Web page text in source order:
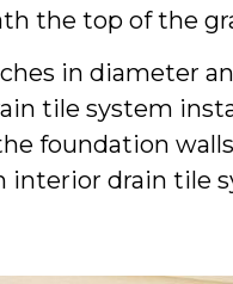
the top of the
in diameter
tile system
foundation
interior drain tile